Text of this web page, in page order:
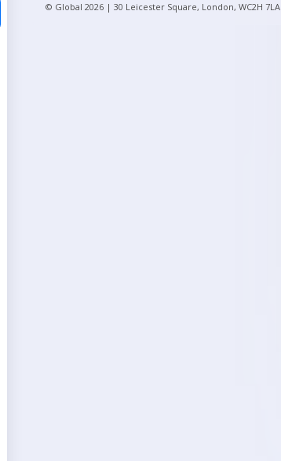
© Global 2026 | 30 Leicester Square, London, WC2H 7LA